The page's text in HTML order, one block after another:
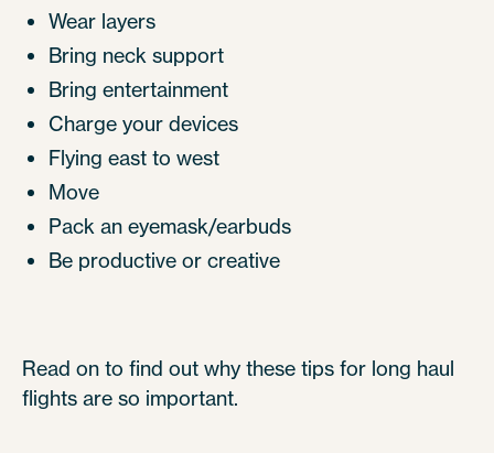
Wear layers
Bring neck support
Bring entertainment
Charge your devices
Flying east to west
Move
Pack an eyemask/earbuds
Be productive or creative
Read on to find out why these tips for long haul
flights are so important.